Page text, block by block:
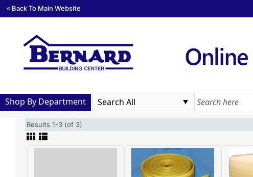
« Back To Main Website
Shop By Department
Results 1-3 (of 3)